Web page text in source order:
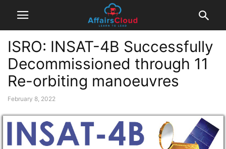
ISRO: INSAT-4B Successfully
Decommissioned through 11
Re-orbiting manoeuvres
February 8, 2022